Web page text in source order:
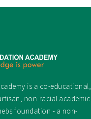
is a co-educational,
non-racial academic
foundation - a non-